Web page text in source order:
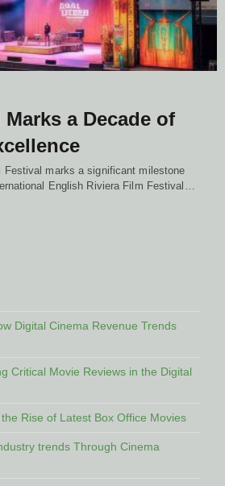
a Decade of
Festival marks a significant milestone
English Riviera Film Festival…
Digital Cinema Revenue Trends
Critical Movie Reviews in the Digital
Rise of Latest Box Office Movies
trends Through Cinema